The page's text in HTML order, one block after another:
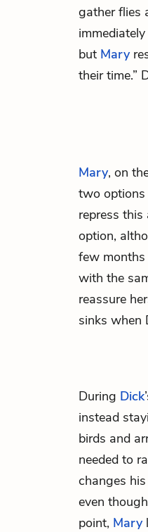
gather flies
but Mary
their time.”
Mary, on
two options
repress
option,
few
with the
reassure
sinks when
During Dick
instead
birds and
needed to
changes
even
point, Mary